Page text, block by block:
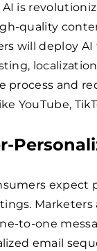
AI is
quality
will deploy
process and
YouTube,
Marketers
to-one
email